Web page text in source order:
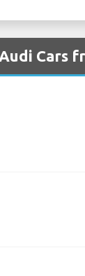
Cars